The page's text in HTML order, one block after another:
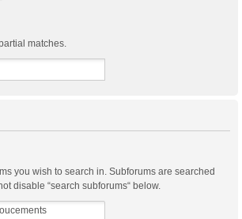
matches.
you wish to search in. Subforums are searched
disable “search subforums“ below.